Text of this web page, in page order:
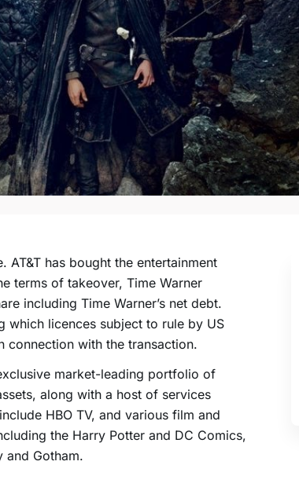
has bought the entertainment
terms of takeover, Time Warner
including Time Warner’s net debt.
which licences subject to rule by US
connection with the transaction.
market-leading portfolio of
along with a host of services
HBO TV, and various film and
the Harry Potter and DC Comics,
and Gotham.